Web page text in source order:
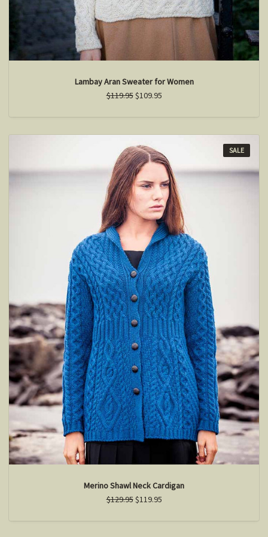
Lambay Aran Sweater for Women
$119.95$109.95
SALE
Merino Shawl Neck Cardigan
$129.95$119.95